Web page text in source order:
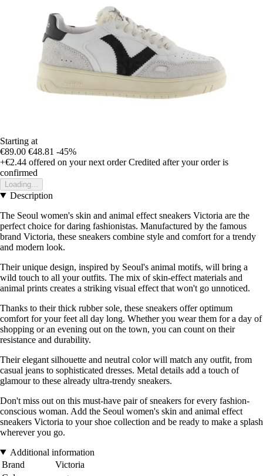
Starting at
€89.00 €48.81 -45%
+€2.44 offered on your next order Credited after your order is
confirmed
Loading...
Description
The Seoul women's skin and animal effect sneakers Victoria are the
perfect choice for daring fashionistas. Manufactured by the famous
brand Victoria, these sneakers combine style and comfort for a trendy
and modern look.
Their unique design, inspired by Seoul's animal motifs, will bring a
wild touch to all your outfits. The mix of skin-effect materials and
animal prints creates a striking visual effect that won't go unnoticed.
Thanks to their thick rubber sole, these sneakers offer optimum
comfort for your feet all day long. Whether you wear them for a day of
shopping or an evening out on the town, you can count on their
resistance and durability.
Their elegant silhouette and neutral color will match any outfit, from
casual jeans to sophisticated dresses. Metal details add a touch of
glamour to these already ultra-trendy sneakers.
Don't miss out on this must-have pair of sneakers for every fashion-
conscious woman. Add the Seoul women's skin and animal effect
sneakers Victoria to your shoe collection and be ready to make a splash
wherever you go.
Additional information
Brand
Victoria